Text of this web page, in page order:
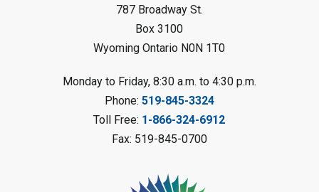
Fizzy Moon Art- Summer
Mon, Aug 10, 1:00pm - 2:00pm
Forest Library
This event is full
787 Broadway St.
Box 3100
Wyoming Ontario N0N 1T0
Monday to Friday, 8:30 a.m. to 4:30 p.m.
Phone: 519-845-3324
Toll Free: 1-866-324-6912
Fax: 519-845-0700